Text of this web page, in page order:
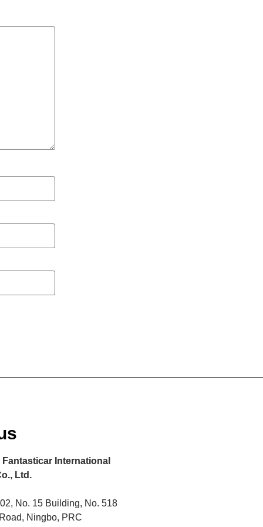
International
Ltd.
No. 15 Building, No. 518
Ningbo, PRC